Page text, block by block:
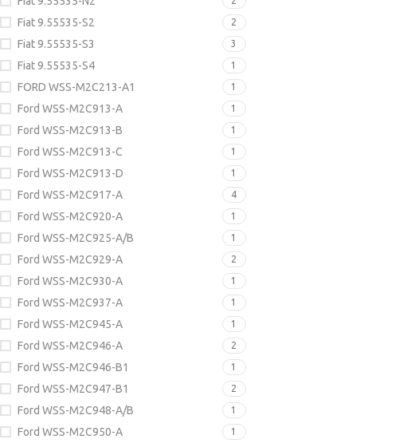
Fiat 9.55535-S2 2
Fiat 9.55535-S3 3
Fiat 9.55535-S4 1
FORD WSS-M2C213-A1 1
Ford WSS-M2C913-A 1
Ford WSS-M2C913-B 1
Ford WSS-M2C913-C 1
Ford WSS-M2C913-D 1
Ford WSS-M2C917-A 4
Ford WSS-M2C920-A 1
Ford WSS-M2C925-A/B 1
Ford WSS-M2C929-A 2
Ford WSS-M2C930-A 1
Ford WSS-M2C937-A 1
Ford WSS-M2C945-A 1
Ford WSS-M2C946-A 2
Ford WSS-M2C946-B1 1
Ford WSS-M2C947-B1 2
Ford WSS-M2C948-A/B 1
Ford WSS-M2C950-A 1